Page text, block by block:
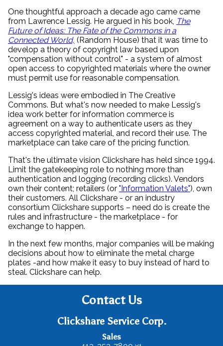
One thoughtful approach a decade ago came came
from Lawrence Lessig. He argued in his book, The
Future of Ideas: The Fate of the Commons in a
Connected World, (Random House) that it was time to
develop a theory of copyright law based upon
"compensation without control" - a system of almost
open access to copyrighted materials where the owner
must permit use for reasonable compensation.
Lessig's ideas were embodied in The Creative
Commons. But what's now needed to make Lessig's
idea work better for information commerce is
agreement on a way to authenticate users as they
access copyrighted material, and record their use. The
marketplace can take care of the pricing function.
That's the ultimate vision Clickshare has held since 1994.
Limit the gatekeeping role to nothing more than
authentication and logging (recording clicks). Vendors
own their content; retailers (or "Information Valets"), own
their customers. All Clickshare - or an industry
consortium Clickshare supports – need do is create the
rules and infrastructure - the marketplace - for
exchange to happen.
In the next few months, major companies will be making
decisions about how to eliminate the metal charge
plates -and how make it easy to buy instead of hard to
steal. Clickshare can help.
Contact Us
Clickshare Service Corp.
Sales